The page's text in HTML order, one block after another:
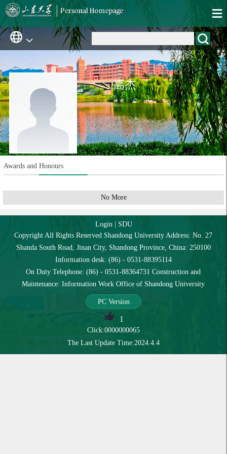
高杰
Awards and Honours
No More
Login| SDU
Copyright All Rights Reserved Shandong University Address: No. 27
Shanda South Road, Jinan City, Shandong Province, China: 250100
Information desk: (86) - 0531-88395114
On Duty Telephone: (86) - 0531-88364731 Construction and
Maintenance: Information Work Office of Shandong University
PC Version
1
Click:0000000065
The Last Update Time:2024.4.4